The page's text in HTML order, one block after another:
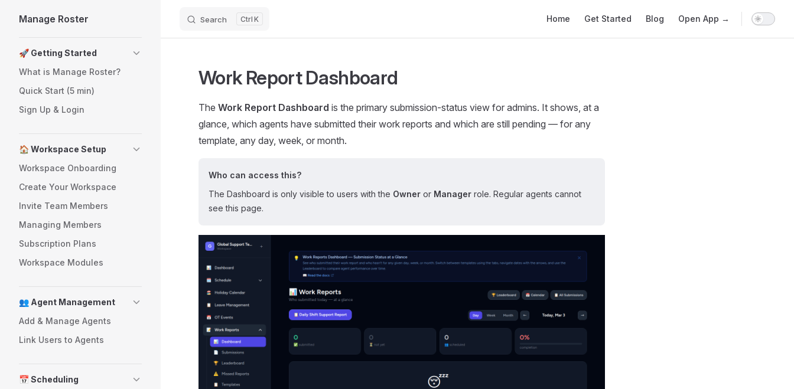
Skip to content
Manage Roster Search K Home Get Started Blog Open App →
🚀 Getting Started
What is Manage Roster?
Quick Start (5 min)
Sign Up & Login
🏠 Workspace Setup
Workspace Onboarding
Create Your Workspace
Invite Team Members
Managing Members
Subscription Plans
Workspace Modules
👥 Agent Management
Add & Manage Agents
Link Users to Agents
📅 Scheduling
Work Report Dashboard
The Work Report Dashboard is the primary submission-status view for admins. It shows, at a
glance, which agents have submitted their work reports and which are still pending — for any
template, any day, week, or month.
Who can access this?
The Dashboard is only visible to users with the Owner or Manager role. Regular agents cannot
see this page.